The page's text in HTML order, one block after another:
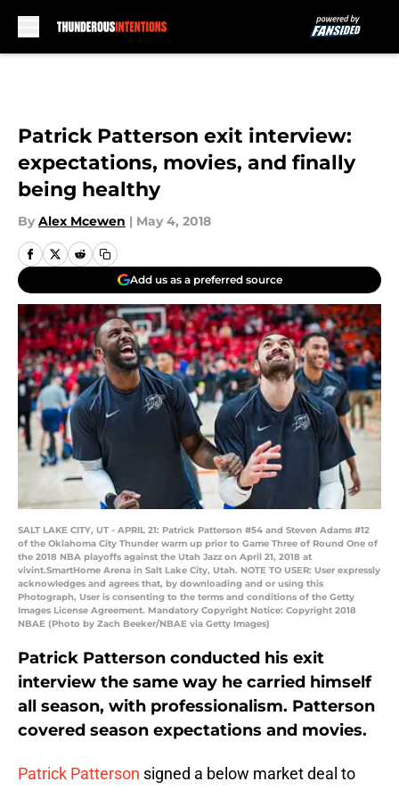
Patrick Patterson exit interview:
expectations, movies, and finally
being healthy
By Alex Mcewen | May 4, 2018
Add us as a preferred source
SALT LAKE CITY, UT - APRIL 21: Patrick Patterson #54 and Steven Adams #12
of the Oklahoma City Thunder warm up prior to Game Three of Round One of
the 2018 NBA playoffs against the Utah Jazz on April 21, 2018 at
vivint.SmartHome Arena in Salt Lake City, Utah. NOTE TO USER: User expressly
acknowledges and agrees that, by downloading and or using this
Photograph, User is consenting to the terms and conditions of the Getty
Images License Agreement. Mandatory Copyright Notice: Copyright 2018
NBAE (Photo by Zach Beeker/NBAE via Getty Images)
Patrick Patterson conducted his exit
interview the same way he carried himself
all season, with professionalism. Patterson
covered season expectations and movies.
Patrick Patterson signed a below market deal to